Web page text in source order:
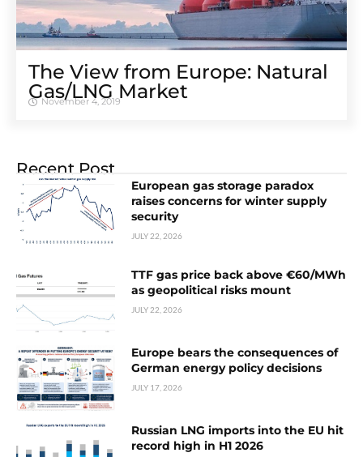
The View from Europe: Natural
Gas/LNG Market
November 4, 2019
Recent Post
European gas storage paradox
raises concerns for winter supply
security
JULY 22, 2026
TTF gas price back above €60/MWh
as geopolitical risks mount
JULY 22, 2026
Europe bears the consequences of
German energy policy decisions
JULY 17, 2026
Russian LNG imports into the EU hit
record high in H1 2026